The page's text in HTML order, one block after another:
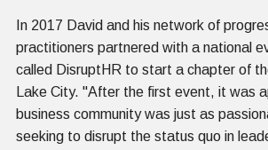
In 2017 David and his network of
practitioners partnered with a national
called DisruptHR to start a chapter of
Lake City. "After the first event, it was
business community was just as
seeking to disrupt the status quo in